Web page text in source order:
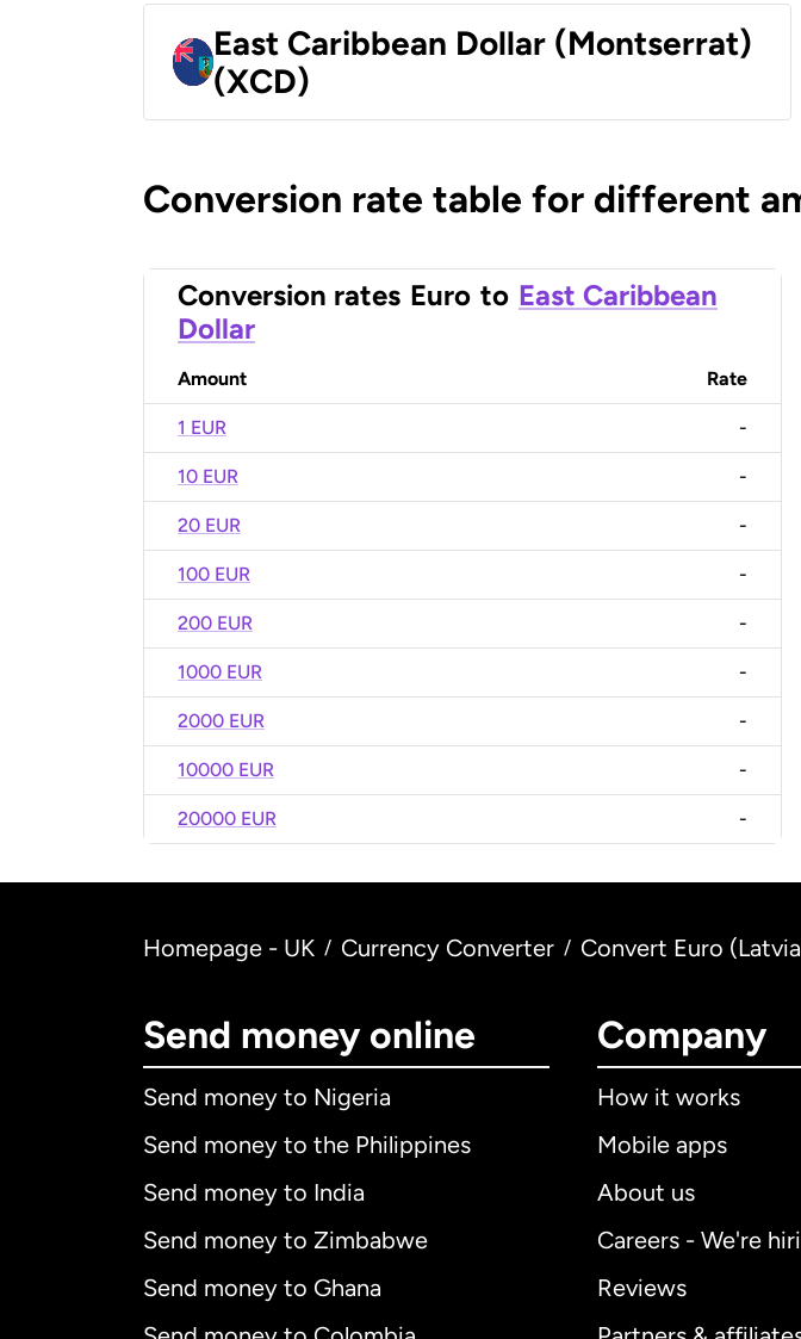
East Caribbean Dollar (Montserrat)
(XCD)
Conversion rate table for different
Conversion rates Euro to East Caribbean
Dollar
Amount Rate
1 EUR -
10 EUR -
20 EUR -
100 EUR -
200 EUR -
1000 EUR -
2000 EUR -
10000 EUR -
20000 EUR -
Homepage - UK / Currency Converter / Convert Euro
Send money online
Send money to Nigeria
Send money to the Philippines
Send money to India
Send money to Zimbabwe
Send money to Ghana
Company
How it works
Mobile apps
About us
Careers - We're
Reviews